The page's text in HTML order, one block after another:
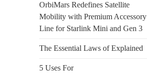
OrbiMars Redefines Satellite
Mobility with Premium Accessory
Line for Starlink Mini and Gen 3
The Essential Laws of Explained
5 Uses For